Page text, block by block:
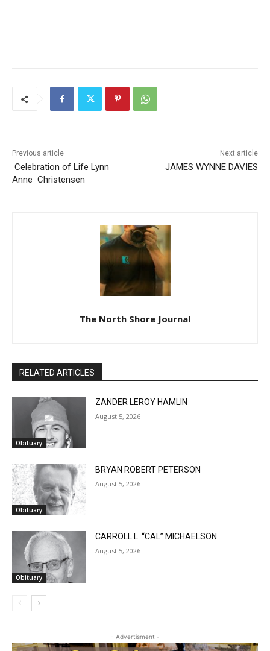
Celebration of Life Lynn
Anne Christensen
JAMES WYNNE DAVIES
RELATED ARTICLES
Obituary
August 5, 2026
Obituary
August 5, 2026
Obituary
August 5, 2026